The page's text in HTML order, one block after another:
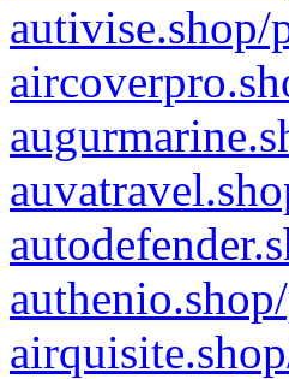
autivise.shop/